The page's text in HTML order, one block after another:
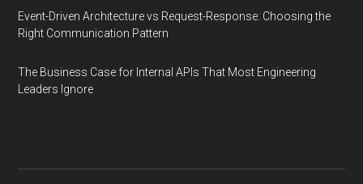
Event-Driven Architecture vs Request-Response: Choosing the
Right Communication Pattern
The Business Case for Internal APIs That Most Engineering
Leaders Ignore